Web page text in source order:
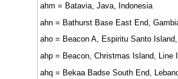
ahm = Batavia, Java, Indonesia
ahn = Bathurst Base East End,
aho = Beacon A, Espiritu Santo
ahp = Beacon, Christmas Island, Line
ahq = Bekaa Badse South End,